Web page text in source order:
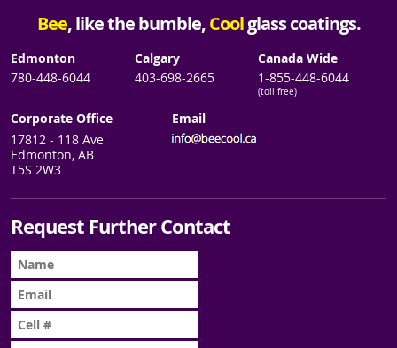
Bee, like the bumble,Coolglass coatings.
Edmonton
780-448-6044
Calgary
403-698-2665
Canada Wide
1-855-448-6044
(toll free)
Corporate Office
17812 - 118 Ave
Edmonton, AB
T5S 2W3
Email
Request Further Contact